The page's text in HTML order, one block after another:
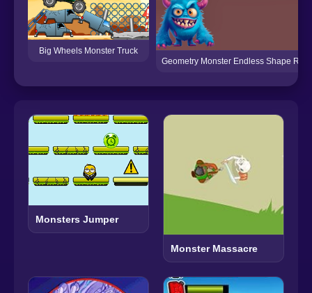
Big Wheels Monster Truck
Geometry Monster Endless Shape
Monsters Jumper
Monster Massacre